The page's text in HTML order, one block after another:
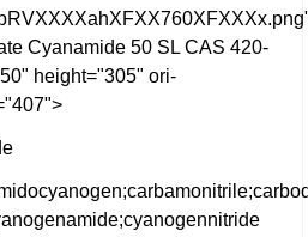
Cyanamide 50 SL CAS 420-
height="305" ori-